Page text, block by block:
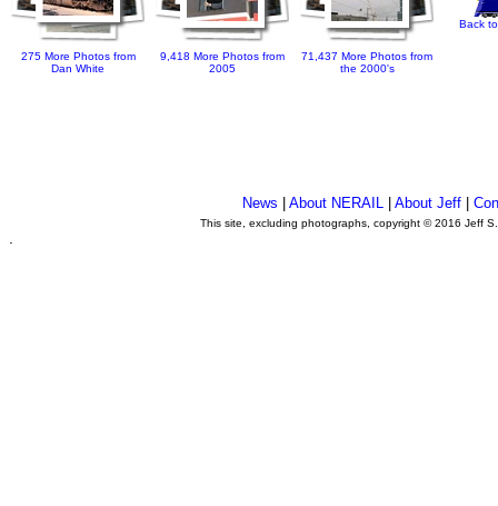
275 More Photos from
Dan White
9,418 More Photos from
2005
71,437 More Photos from
the 2000's
Back
News About NERAIL| About Jeff|
This site, excluding photographs, copyright © 2016 Jeff